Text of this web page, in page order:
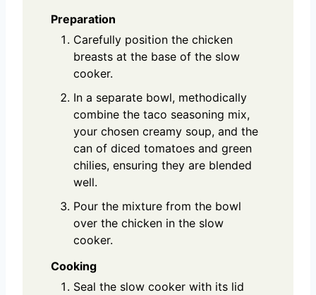
Preparation
Carefully position the chicken
breasts at the base of the slow
cooker.
In a separate bowl, methodically
combine the taco seasoning mix,
your chosen creamy soup, and the
can of diced tomatoes and green
chilies, ensuring they are blended
well.
Pour the mixture from the bowl
over the chicken in the slow
cooker.
Cooking
Seal the slow cooker with its lid